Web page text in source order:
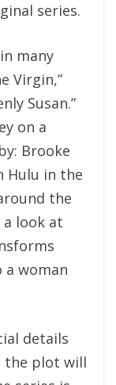
series.
many
Virgin,”
Susan.”
on a
Brooke
Hulu in the
the
look at
woman
details
the plot will